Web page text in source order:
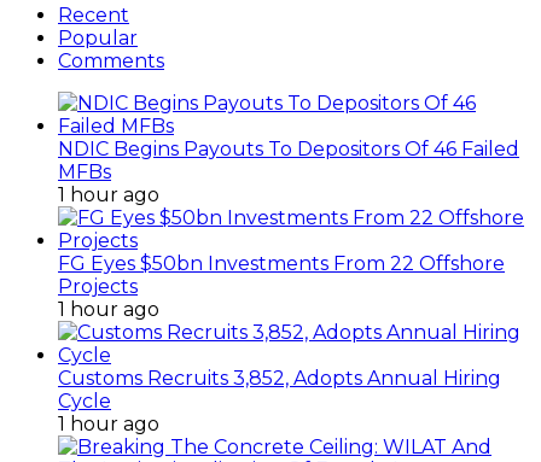
Recent
Popular
Comments
NDIC Begins Payouts To Depositors Of 46 Failed
MFBs
1 hour ago
FG Eyes $50bn Investments From 22 Offshore
Projects
1 hour ago
Customs Recruits 3,852, Adopts Annual Hiring
Cycle
1 hour ago